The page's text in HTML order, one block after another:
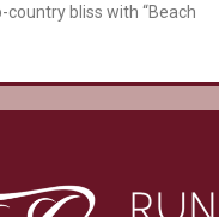
bliss with “Beach